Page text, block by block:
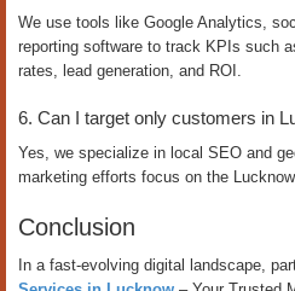
We use tools like Google Analytics,
reporting software to track KPIs such
rates, lead generation, and ROI.
6. Can I target only customers in
Yes, we specialize in local SEO and
marketing efforts focus on the
Conclusion
In a fast-evolving digital landscape,